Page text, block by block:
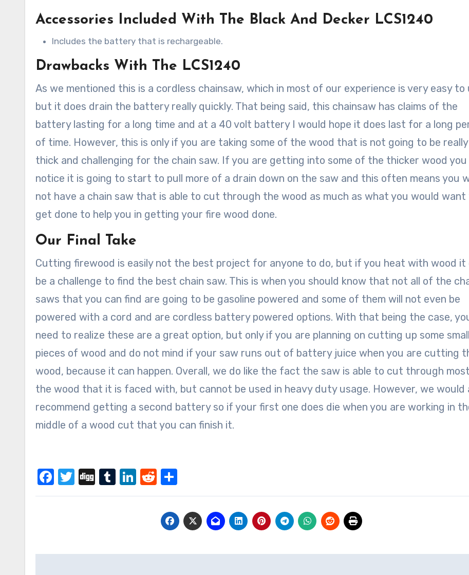
Accessories Included With The Black And Decker LCS1240
Includes the battery that is rechargeable.
Drawbacks With The LCS1240
As we mentioned this is a cordless chainsaw, which in most of our experience is very easy to
but it does drain the battery really quickly. That being said, this chainsaw has claims of the
battery lasting for a long time and at a 40 volt battery I would hope it does last for a long
of time. However, this is only if you are taking some of the wood that is not going to be really
thick and challenging for the chain saw. If you are getting into some of the thicker wood you
notice it is going to start to pull more of a drain down on the saw and this often means you
not have a chain saw that is able to cut through the wood as much as what you would want
get done to help you in getting your fire wood done.
Our Final Take
Cutting firewood is easily not the best project for anyone to do, but if you heat with wood it
be a challenge to find the best chain saw. This is when you should know that not all of the
saws that you can find are going to be gasoline powered and some of them will not even be
powered with a cord and are cordless battery powered options. With that being the case,
need to realize these are a great option, but only if you are planning on cutting up some small
pieces of wood and do not mind if your saw runs out of battery juice when you are cutting
wood, because it can happen. Overall, we do like the fact the saw is able to cut through
the wood that it is faced with, but cannot be used in heavy duty usage. However, we would
recommend getting a second battery so if your first one does die when you are working in
middle of a wood cut that you can finish it.
Facebook
Twitter
DiggTumblr
LinkedIn
Reddit